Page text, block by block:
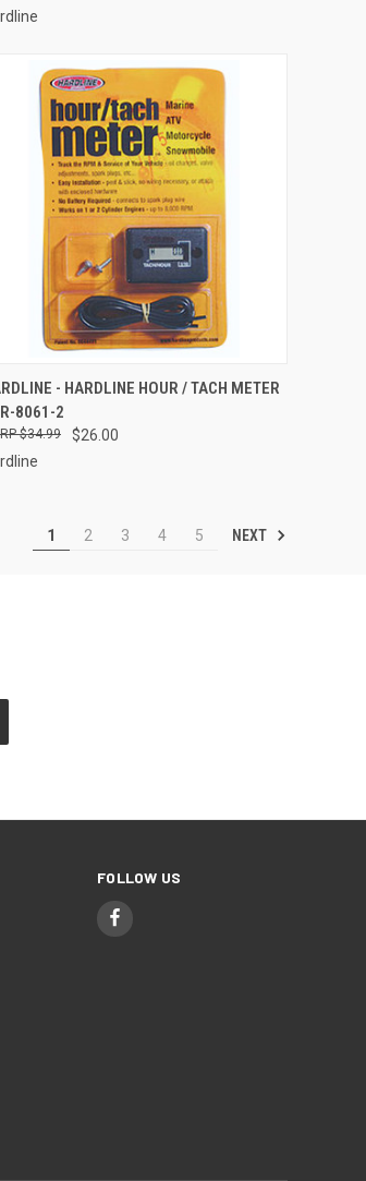
QUICK VIEW ADD TO CART
Compare
- HARDLINE HOUR / TACH METER
8061-2
$26.00
$34.99
1 2 3 4 5 NEXT
FOLLOW US